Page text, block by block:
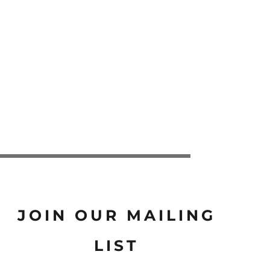
JOIN OUR MAILING
LIST